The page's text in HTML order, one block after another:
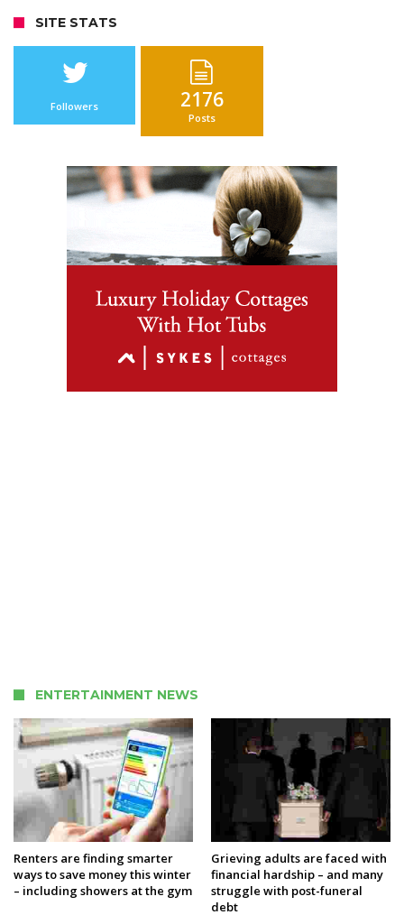
SITE STATS
Followers 2176
Posts
ENTERTAINMENT NEWS
Renters are finding smarter
ways to save money this winter
– including showers at the gym
Grieving adults are faced with
financial hardship – and many
struggle with post-funeral
debt